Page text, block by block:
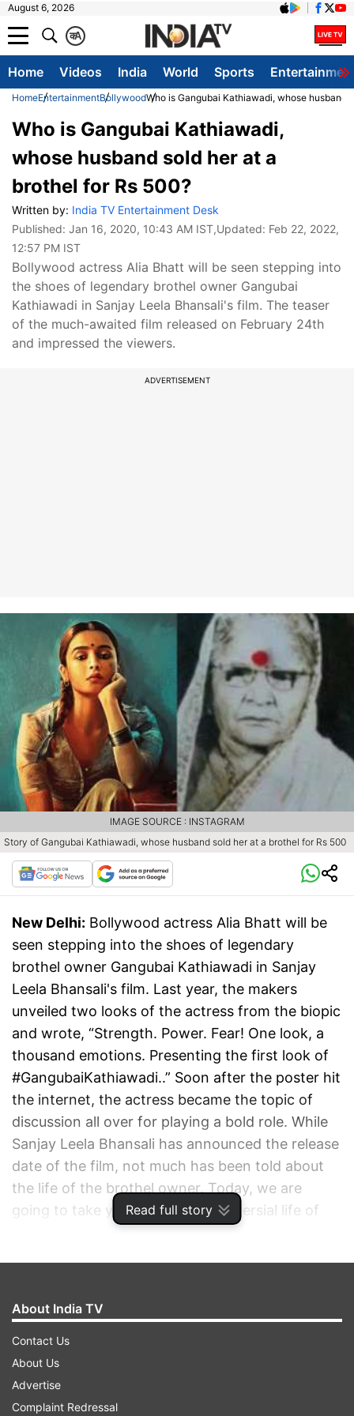
August 6, 2026
A
क
Home Videos India World Sports
HomeEntertainmentBollywoodWho is Gangubai Kathiawadi, whose husband
Read full story
Who is Gangubai Kathiawadi,
whose husband sold her at a
brothel for Rs 500?
Written by: India TV Entertainment Desk
Published: Jan 16, 2020, 10:43 AM IST,Updated: Feb 22, 2022,
12:57 PM IST
Bollywood actress Alia Bhatt will be seen stepping into
the shoes of legendary brothel owner Gangubai
Kathiawadi in Sanjay Leela Bhansali's film. The teaser
of the much-awaited film released on February 24th
and impressed the viewers.
ADVERTISEMENT
Story of Gangubai Kathiawadi, whose husband sold her at a brothel for Rs 500
IMAGE SOURCE : INSTAGRAM
New Delhi: Bollywood actress Alia Bhatt will be
seen stepping into the shoes of legendary
brothel owner Gangubai Kathiawadi in Sanjay
Leela Bhansali's film. Last year, the makers
unveiled two looks of the actress from the biopic
and wrote, “Strength. Power. Fear! One look, a
thousand emotions. Presenting the first look of
#GangubaiKathiawadi..” Soon after the poster hit
the internet, the actress became the topic of
discussion all over for playing a bold role. While
Sanjay Leela Bhansali has announced the release
date of the film, not much has been told about
the life of the brothel owner. Today, we are
going to take you into the controversial life of
the ‘Mafia Queen.’
About India TV
Contact Us
About Us
Advertise
Complaint Redressal